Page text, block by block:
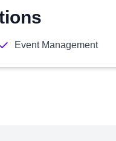
Event Management